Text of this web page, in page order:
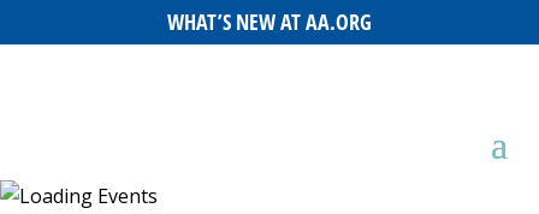
WHAT’S NEW AT AA.ORG